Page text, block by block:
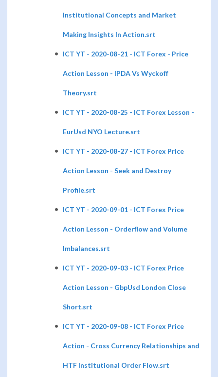
Institutional Concepts and Market
Making Insights In Action.srt
ICT YT - 2020-08-21 - ICT Forex - Price
Action Lesson - IPDA Vs Wyckoff
Theory.srt
ICT YT - 2020-08-25 - ICT Forex Lesson -
EurUsd NYO Lecture.srt
ICT YT - 2020-08-27 - ICT Forex Price
Action Lesson - Seek and Destroy
Profile.srt
ICT YT - 2020-09-01 - ICT Forex Price
Action Lesson - Orderflow and Volume
Imbalances.srt
ICT YT - 2020-09-03 - ICT Forex Price
Action Lesson - GbpUsd London Close
Short.srt
ICT YT - 2020-09-08 - ICT Forex Price
Action - Cross Currency Relationships and
HTF Institutional Order Flow.srt